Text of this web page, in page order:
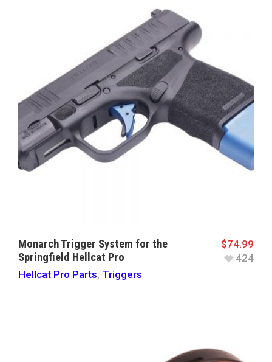
Monarch Trigger System for the
Springfield Hellcat Pro
Hellcat Pro Parts, Triggers
$74.99
424